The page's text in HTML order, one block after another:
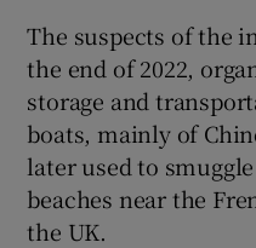
The suspects of the
the end of 2022,
storage and
boats, mainly of
later used to
beaches near the
the UK.